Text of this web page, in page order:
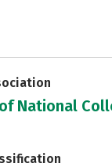
National